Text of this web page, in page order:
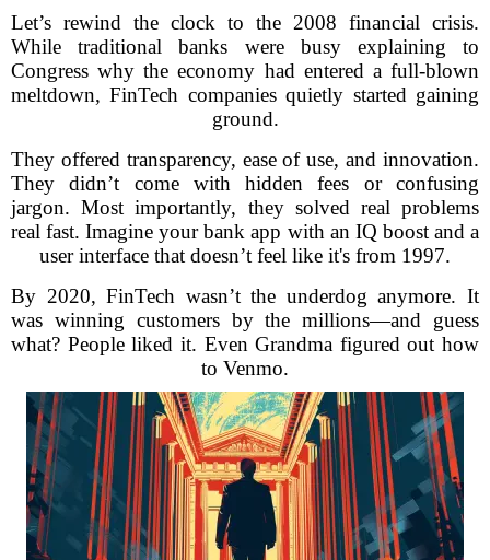
Let’s rewind the clock to the 2008 financial crisis.
While traditional banks were busy explaining to
Congress why the economy had entered a full-blown
meltdown, FinTech companies quietly started gaining
ground.
They offered transparency, ease of use, and innovation.
They didn’t come with hidden fees or confusing
jargon. Most importantly, they solved real problems
real fast. Imagine your bank app with an IQ boost and a
user interface that doesn’t feel like it's from 1997.
By 2020, FinTech wasn’t the underdog anymore. It
was winning customers by the millions—and guess
what? People liked it. Even Grandma figured out how
to Venmo.